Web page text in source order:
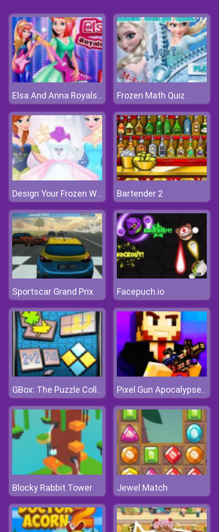
Elsa And Anna Royals Rock Dress Frozen Math Quiz
Design Your Frozen Wedding Dress Bartender 2
Sportscar Grand Prix Facepuch.io
GBox: The Puzzle Collection Pixel Gun Apocalypse 7
Blocky Rabbit Tower Jewel Match